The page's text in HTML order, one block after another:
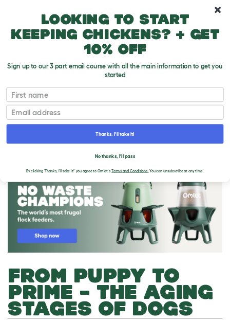
FROM PUPPY TO
PRIME – THE AGING
STAGES OF DOGS
Looking to start
keeping chickens? + get
10% off
Sign up to our 3 part email course with all the main information to get you
started
First name
Email
Thanks, I'll take it!
No thanks, I'll pass
By clicking 'Thanks, I'll take it!' you agree to Omlet'sTerms and Conditions. You can unsubscribe at any time.